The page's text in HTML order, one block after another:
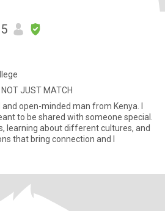
NOT JUST MATCH
open-minded man from Kenya. I
to be shared with someone special.
learning about different cultures, and
that bring connection and l